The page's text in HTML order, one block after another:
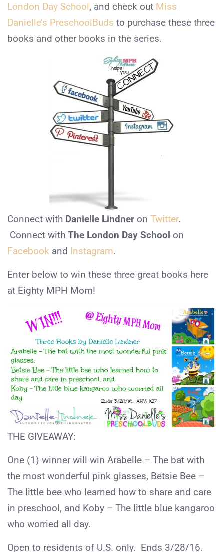
London Day School, and check out Miss
Danielle’s PreschoolBuds to purchase these three
books and other books in the series.
Connect with Danielle Lindner on Twitter.
Connect with The London Day School on
Facebook and Instagram.
Enter below to win these three great books here
at Eighty MPH Mom!
THE GIVEAWAY:
One (1) winner will win Arabelle – The bat with
the most wonderful pink glasses, Betsie Bee –
The little bee who learned how to share and care
in preschool, and Koby – The little blue kangaroo
who worried all day.
Open to residents of U.S. only. Ends 3/28/16.